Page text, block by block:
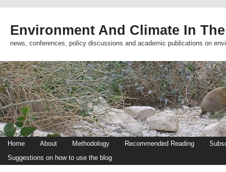
Environment And Climate In
news, conferences, policy discussions and academic publications on
Home About Methodology Recommended Reading
Suggestions on how to use the blog